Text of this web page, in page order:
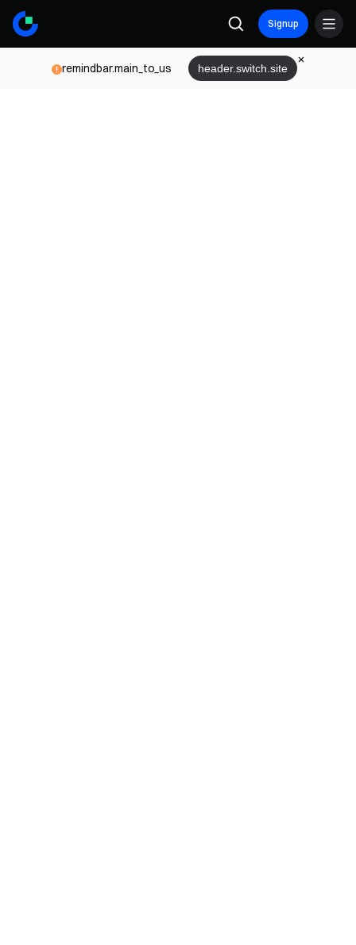
Signup
remindbar.main_to_us header.switch.site